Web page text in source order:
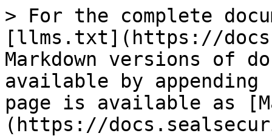
> For the complete
[llms.txt](https://
Markdown versions of
available by
page is available as
(https://